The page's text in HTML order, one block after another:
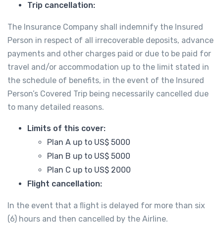
Trip cancellation:
The Insurance Company shall indemnify the Insured
Person in respect of all irrecoverable deposits, advance
payments and other charges paid or due to be paid for
travel and/or accommodation up to the limit stated in
the schedule of benefits, in the event of the Insured
Person’s Covered Trip being necessarily cancelled due
to many detailed reasons.
Limits of this cover:
Plan A up to US$ 5000
Plan B up to US$ 5000
Plan C up to US$ 2000
Flight cancellation:
In the event that a ﬂight is delayed for more than six
(6) hours and then cancelled by the Airline.